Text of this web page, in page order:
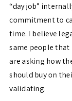
“day job”
commitment to
time. I believe
same people that
are asking how
should buy on
validating.